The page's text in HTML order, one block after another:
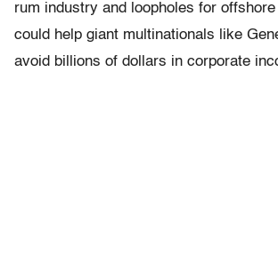
rum industry and loopholes for
could help giant multinationals like
avoid billions of dollars in corporate